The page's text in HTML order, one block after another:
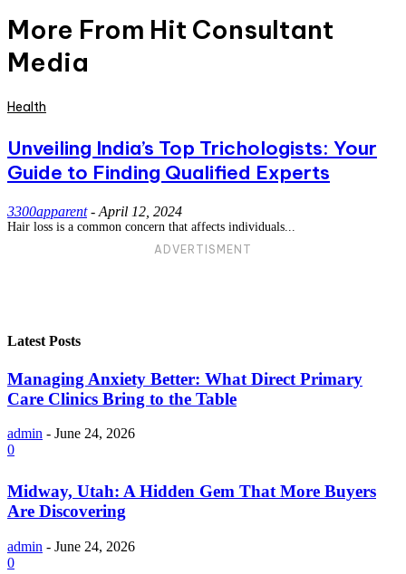
More From Hit Consultant
Media
Health
Unveiling India’s Top Trichologists: Your
Guide to Finding Qualified Experts
3300apparent - April 12, 2024
Hair loss is a common concern that affects individuals...
ADVERTISMENT
Latest Posts
Managing Anxiety Better: What Direct Primary
Care Clinics Bring to the Table
admin - June 24, 2026
0
Midway, Utah: A Hidden Gem That More Buyers
Are Discovering
admin - June 24, 2026
0